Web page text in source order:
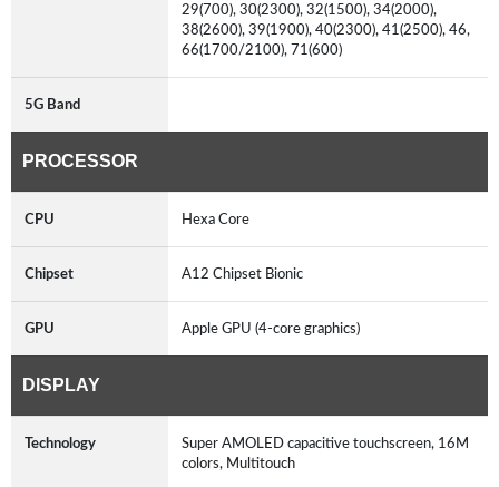
29(700), 30(2300), 32(1500), 34(2000),
38(2600), 39(1900), 40(2300), 41(2500), 46,
66(1700/2100), 71(600)
5G Band
PROCESSOR
CPU Hexa Core
Chipset A12 Chipset Bionic
GPU Apple GPU (4-core graphics)
DISPLAY
Technology
Super AMOLED capacitive touchscreen, 16M
colors, Multitouch